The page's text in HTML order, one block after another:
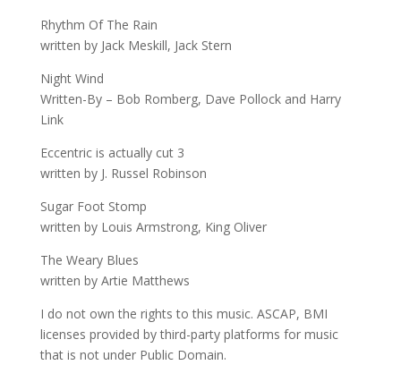
Rhythm Of The Rain
written by Jack Meskill, Jack Stern
Night Wind
Written-By – Bob Romberg, Dave Pollock and Harry
Link
Eccentric is actually cut 3
written by J. Russel Robinson
Sugar Foot Stomp
written by Louis Armstrong, King Oliver
The Weary Blues
written by Artie Matthews
I do not own the rights to this music. ASCAP, BMI
licenses provided by third-party platforms for music
that is not under Public Domain.